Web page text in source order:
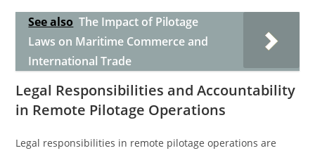
See also The Impact of Pilotage
Laws on Maritime Commerce and
International Trade
Legal Responsibilities and Accountability
in Remote Pilotage Operations
Legal responsibilities in remote pilotage operations are